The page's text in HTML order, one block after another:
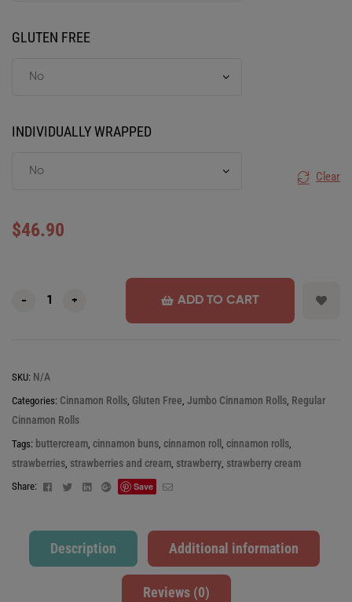
GLUTEN FREE
INDIVIDUALLY WRAPPED
Clear
$46.90
- + ADD TO CART
SKU: N/A
Categories: Cinnamon Rolls, Gluten Free, Jumbo Cinnamon Rolls, Regular
Cinnamon Rolls
Tags: buttercream, cinnamon buns, cinnamon roll , cinnamon rolls,
strawberries, strawberries and cream, strawberry, strawberry cream
Share: FacebookTwitterLinkedinGoogle+
Save Email
Description Additional information
Reviews (0)